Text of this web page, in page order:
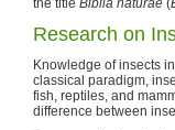
the title Biblia naturae (
Research on
Knowledge of insects
classical paradigm,
fish, reptiles, and
difference between